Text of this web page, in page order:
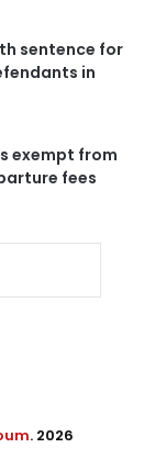
sentence for
in
exempt from
fees
. 2026